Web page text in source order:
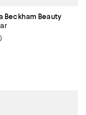
Beckham Beauty
price $35.00; ;
rating: 4.7 out of 5; 44
)